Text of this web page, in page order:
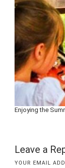
Enjoying the
Leave a
YOUR EMAIL